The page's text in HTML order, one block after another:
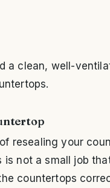
a clean, well-
resealing your
not a small job
countertops